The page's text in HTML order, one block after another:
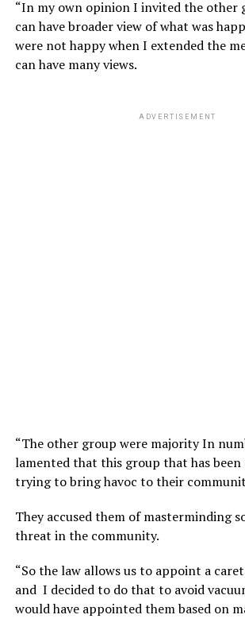
“In my own opinion I invited the other
can have broader view of what was
were not happy when I extended the
can have many views.
ADVERTISEMENT
“The other group were majority In
lamented that this group that has
trying to bring havoc to their
They accused them of masterminding
threat in the community.
“So the law allows us to appoint a
and I decided to do that to avoid
would have appointed them based on